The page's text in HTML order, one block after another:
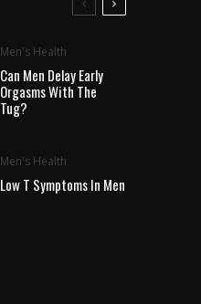
Men's Health
Can Men Delay Early
Orgasms With The
Tug?
Men's Health
Low T Symptoms In Men